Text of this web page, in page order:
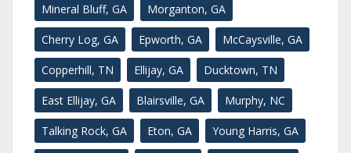
Mineral Bluff, GA Morganton, GA
Cherry Log, GA Epworth, GA McCaysville, GA
Copperhill, TN Ellijay, GA Ducktown, TN
East Ellijay, GA Blairsville, GA Murphy, NC
Talking Rock, GA Eton, GA Young Harris, GA